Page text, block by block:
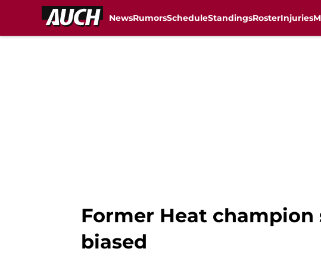
NewsRumorsScheduleStandingsRosterInjuries
Former Heat champion
biased